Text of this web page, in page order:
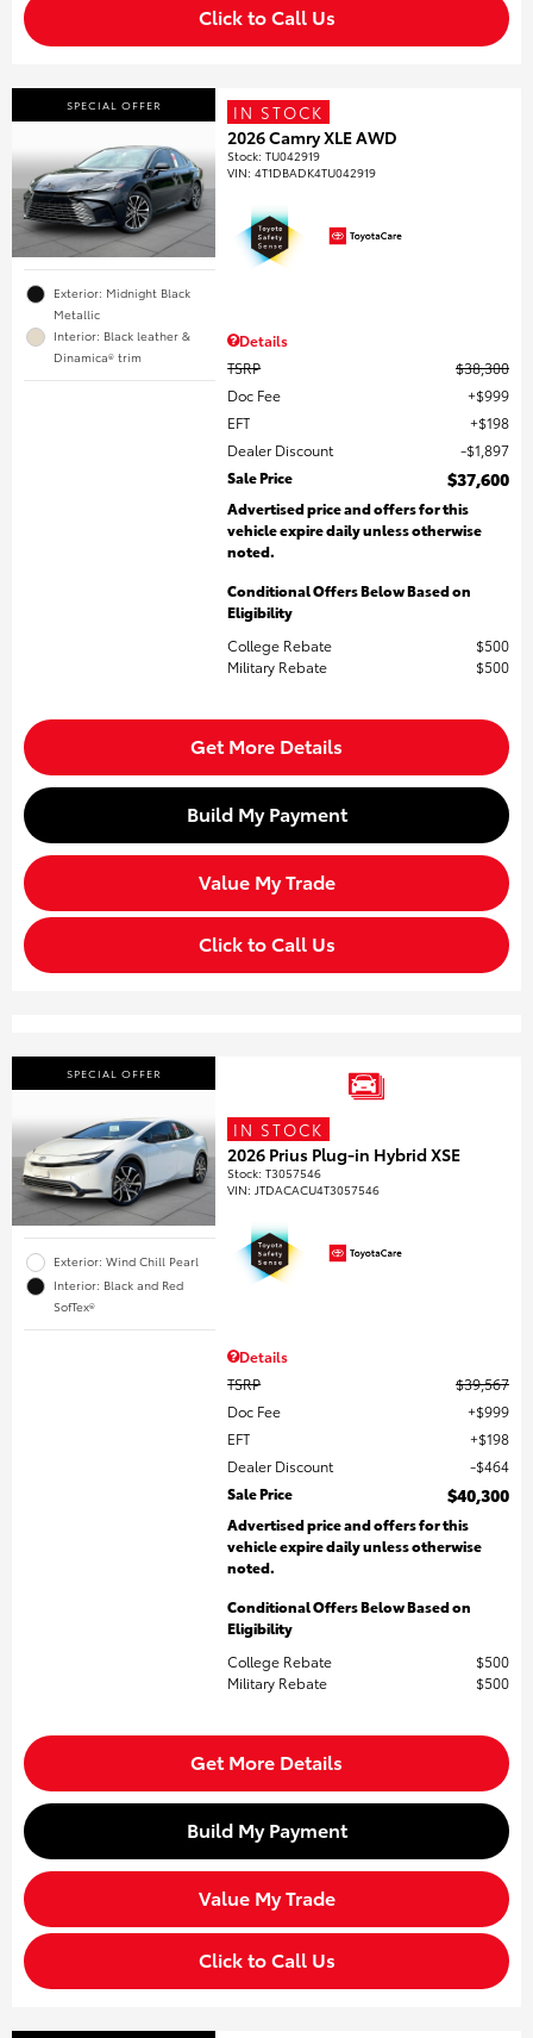
Click to Call Us
SPECIAL OFFER
Exterior: Midnight Black
Metallic
Interior: Black leather &
Dinamica® trim
IN STOCK
2026 Camry XLE AWD
Stock:TU042919
VIN:4T1DBADK4TU042919
Details
TSRP
$38,300
Doc Fee
$999
EFT
$198
Dealer Discount
$1,897
Sale Price
$37,600
Advertised price and offers for this
vehicle expire daily unless otherwise
noted.
Conditional Offers Below Based on
Eligibility
College Rebate
$500
Military Rebate
$500
Get More Details
Build My Payment
Value My Trade
Click to Call Us
SPECIAL OFFER
Exterior: Wind Chill Pearl
Interior: Black and Red
SofTex®
IN STOCK
2026 Prius Plug-in Hybrid XSE
Stock:T3057546
VIN: JTDACACU4T3057546
Details
TSRP
$39,567
Doc Fee
$999
EFT
$198
Dealer Discount
$464
Sale Price
$40,300
Advertised price and offers for this
vehicle expire daily unless otherwise
noted.
Conditional Offers Below Based on
Eligibility
College Rebate
$500
Military Rebate
$500
Get More Details
Build My Payment
Value My Trade
Click to Call Us